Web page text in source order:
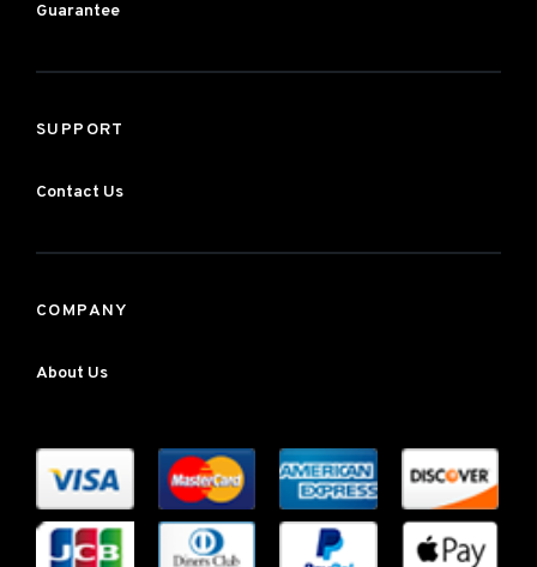
Guarantee
SUPPORT
Contact Us
COMPANY
About Us